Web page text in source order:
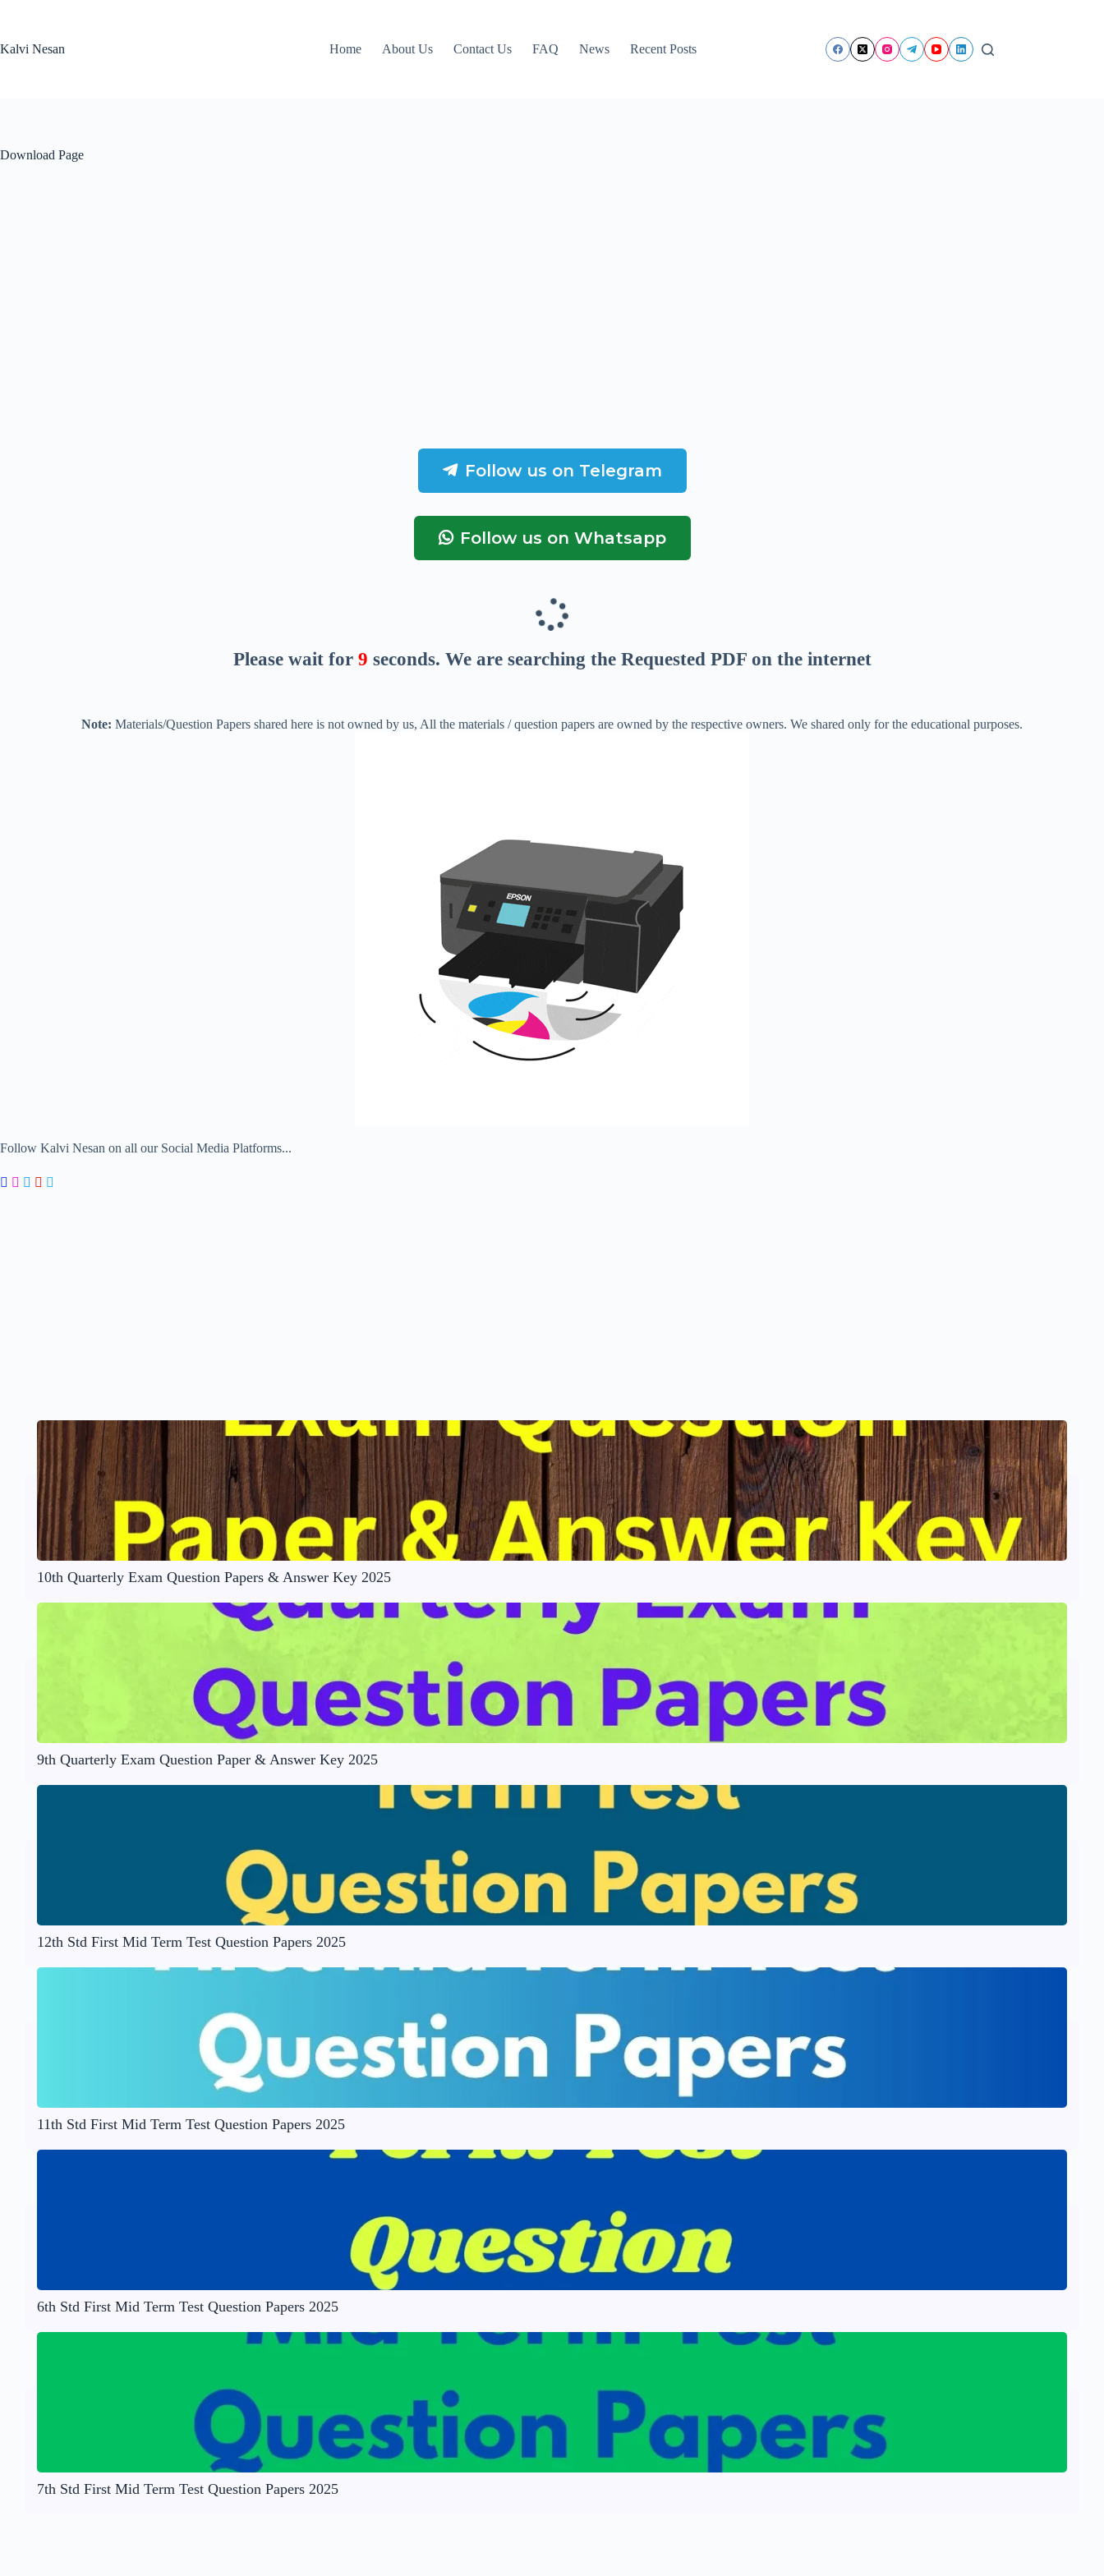
Kalvi Nesan
Home About Us Contact Us FAQ News Recent Posts
Download Page
Follow us on Telegram
Follow us on Whatsapp
Please wait for 8 seconds. We are searching the Requested PDF on the internet
Note: Materials/Question Papers shared here is not owned by us, All the materials / question papers are owned by the respective owners. We shared only for the educational purposes.
Follow Kalvi Nesan on all our Social Media Platforms...
10th Quarterly Exam Question Papers & Answer Key 2025
9th Quarterly Exam Question Paper & Answer Key 2025
12th Std First Mid Term Test Question Papers 2025
11th Std First Mid Term Test Question Papers 2025
6th Std First Mid Term Test Question Papers 2025
7th Std First Mid Term Test Question Papers 2025